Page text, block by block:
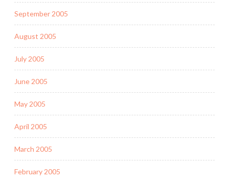
September 2005
August 2005
July 2005
June 2005
May 2005
April 2005
March 2005
February 2005